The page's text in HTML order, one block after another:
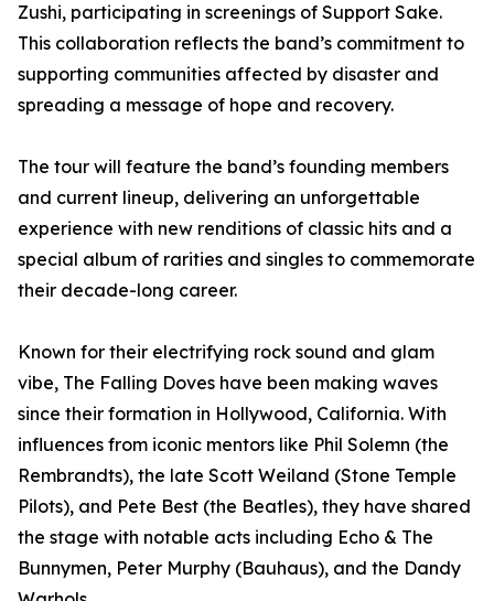
Zushi, participating in screenings of Support Sake.
This collaboration reflects the band’s commitment to
supporting communities affected by disaster and
spreading a message of hope and recovery.
The tour will feature the band’s founding members
and current lineup, delivering an unforgettable
experience with new renditions of classic hits and a
special album of rarities and singles to commemorate
their decade-long career.
Known for their electrifying rock sound and glam
vibe, The Falling Doves have been making waves
since their formation in Hollywood, California. With
influences from iconic mentors like Phil Solemn (the
Rembrandts), the late Scott Weiland (Stone Temple
Pilots), and Pete Best (the Beatles), they have shared
the stage with notable acts including Echo & The
Bunnymen, Peter Murphy (Bauhaus), and the Dandy